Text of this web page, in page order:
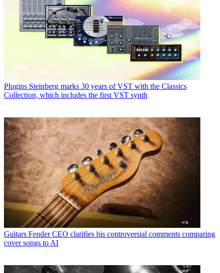
Plugins Steinberg marks 30 years of VST with the Classics
Collection, which includes the first VST synth
Guitars Fender CEO clarifies his controversial comments comparing
cover songs to AI